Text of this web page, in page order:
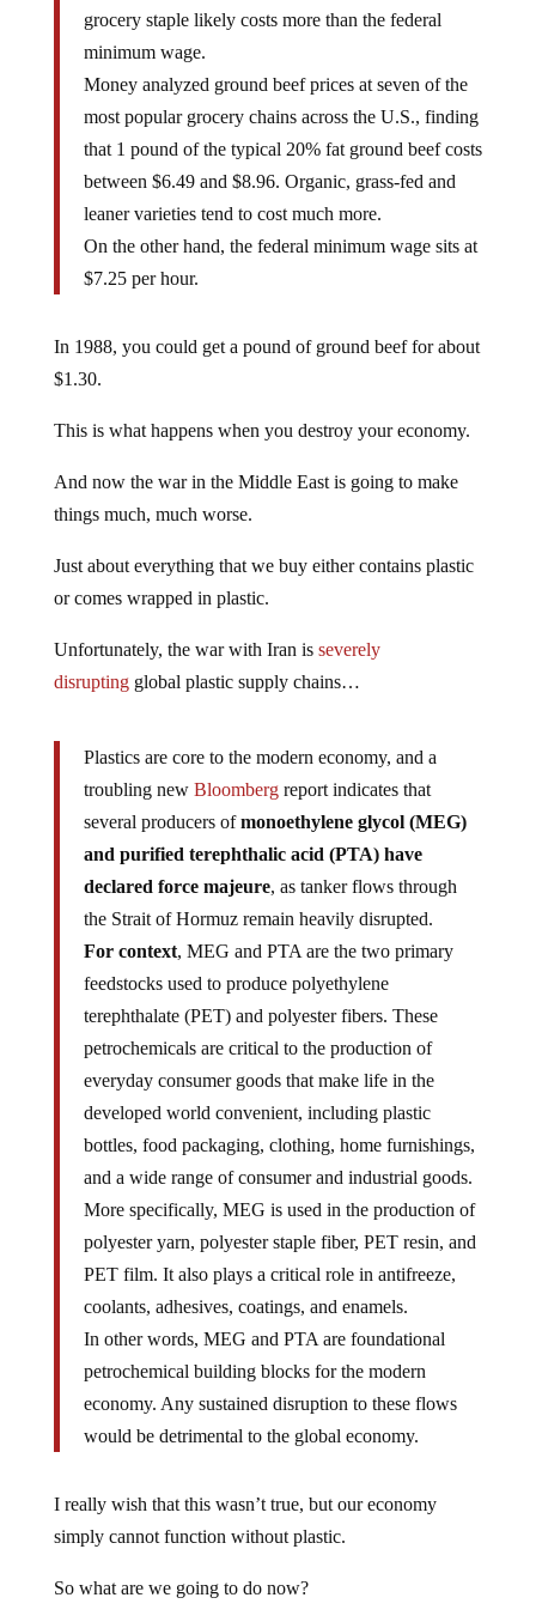
grocery staple likely costs more than the federal
minimum wage.
Money analyzed ground beef prices at seven of the
most popular grocery chains across the U.S., finding
that 1 pound of the typical 20% fat ground beef costs
between $6.49 and $8.96. Organic, grass-fed and
leaner varieties tend to cost much more.
On the other hand, the federal minimum wage sits at
$7.25 per hour.
In 1988, you could get a pound of ground beef for about
$1.30.
This is what happens when you destroy your economy.
And now the war in the Middle East is going to make
things much, much worse.
Just about everything that we buy either contains plastic
or comes wrapped in plastic.
Unfortunately, the war with Iran is severely
disruptingglobal plastic supply chains…
Plastics are core to the modern economy, and a
troubling new Bloombergreport indicates that
several producers ofmonoethylene glycol (MEG)
and purified terephthalic acid (PTA) have
declared force majeure, as tanker flows through
the Strait of Hormuz remain heavily disrupted.
For context, MEG and PTA are the two primary
feedstocks used to produce polyethylene
terephthalate (PET) and polyester fibers. These
petrochemicals are critical to the production of
everyday consumer goods that make life in the
developed world convenient, including plastic
bottles, food packaging, clothing, home furnishings,
and a wide range of consumer and industrial goods.
More specifically, MEG is used in the production of
polyester yarn, polyester staple fiber, PET resin, and
PET film. It also plays a critical role in antifreeze,
coolants, adhesives, coatings, and enamels.
In other words, MEG and PTA are foundational
petrochemical building blocks for the modern
economy. Any sustained disruption to these flows
would be detrimental to the global economy.
I really wish that this wasn’t true, but our economy
simply cannot function without plastic.
So what are we going to do now?